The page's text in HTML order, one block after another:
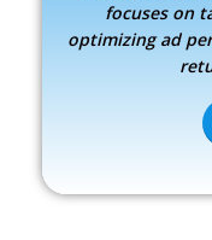
focuses on
optimizing ad